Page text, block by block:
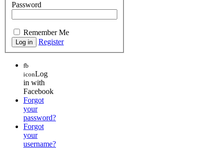
Password
Remember Me
Register
fb
iconLog
in with
Facebook
Forgot
your
password?
Forgot
your
username?